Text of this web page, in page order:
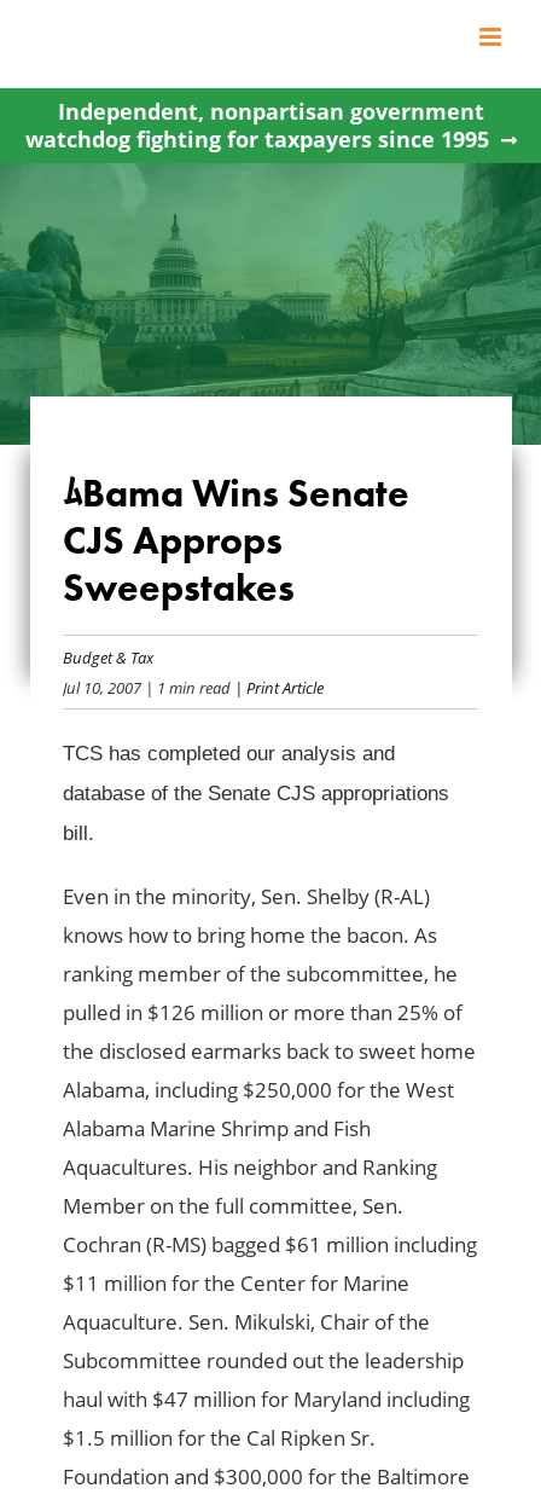
content
Independent, nonpartisan government
watchdog fighting for taxpayers since 1995
ﾑBAMA WINS
SENATE CJS
APPROPS
SWEEPSTAKES
ﾑBama Wins Senate
CJS Approps
Sweepstakes
Budget & Tax
Jul 10, 2007| 1 min read | Print Article
TCS has completed our analysis and
database of the Senate CJS appropriations
bill.
Even in the minority, Sen. Shelby (R-AL)
knows how to bring home the bacon. As
ranking member of the subcommittee, he
pulled in $126 million or more than 25% of
the disclosed earmarks back to sweet home
Alabama, including $250,000 for the West
Alabama Marine Shrimp and Fish
Aquacultures. His neighbor and Ranking
Member on the full committee, Sen.
Cochran (R-MS) bagged $61 million including
$11 million for the Center for Marine
Aquaculture. Sen. Mikulski, Chair of the
Subcommittee rounded out the leadership
haul with $47 million for Maryland including
$1.5 million for the Cal Ripken Sr.
Foundation and $300,000 for the Baltimore